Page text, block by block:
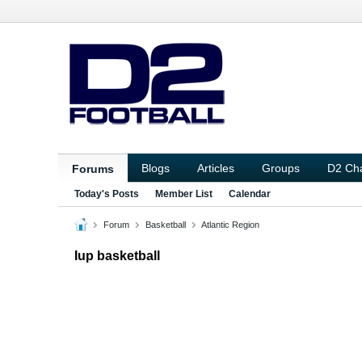
Forums Blogs Articles Groups D2
Today's Posts Member List Calendar
Forum Basketball Atlantic Region
Iup basketball